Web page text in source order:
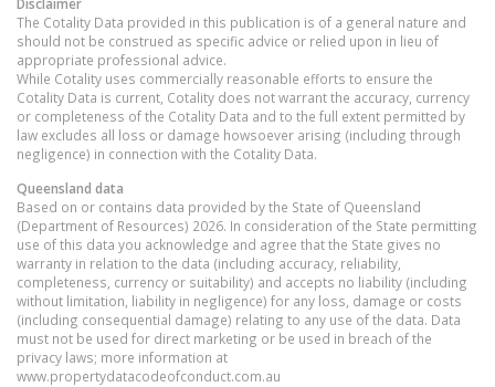
Disclaimer
The Cotality Data provided in this publication is of a general nature and
should not be construed as specific advice or relied upon in lieu of
appropriate professional advice.
While Cotality uses commercially reasonable efforts to ensure the
Cotality Data is current, Cotality does not warrant the accuracy, currency
or completeness of the Cotality Data and to the full extent permitted by
law excludes all loss or damage howsoever arising (including through
negligence) in connection with the Cotality Data.
Queensland data
Based on or contains data provided by the State of Queensland
(Department of Resources) 2026. In consideration of the State permitting
use of this data you acknowledge and agree that the State gives no
warranty in relation to the data (including accuracy, reliability,
completeness, currency or suitability) and accepts no liability (including
without limitation, liability in negligence) for any loss, damage or costs
(including consequential damage) relating to any use of the data. Data
must not be used for direct marketing or be used in breach of the
privacy laws; more information at
www.propertydatacodeofconduct.com.au